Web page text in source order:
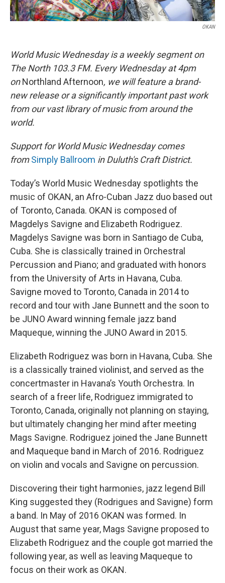
OKAN
World Music Wednesday is a weekly segment on
The North 103.3 FM. Every Wednesday at 4pm
onNorthland Afternoon, we will feature a brand-
new release or a significantly important past work
from our vast library of music from around the
world.
Support for World Music Wednesday comes
fromSimply Ballroom in Duluth's Craft District.
Today’s World Music Wednesday spotlights the
music of OKAN, an Afro-Cuban Jazz duo based out
of Toronto, Canada. OKAN is composed of
Magdelys Savigne and Elizabeth Rodriguez.
Magdelys Savigne was born in Santiago de Cuba,
Cuba. She is classically trained in Orchestral
Percussion and Piano; and graduated with honors
from the University of Arts in Havana, Cuba.
Savigne moved to Toronto, Canada in 2014 to
record and tour with Jane Bunnett and the soon to
be JUNO Award winning female jazz band
Maqueque, winning the JUNO Award in 2015.
Elizabeth Rodriguez was born in Havana, Cuba. She
is a classically trained violinist, and served as the
concertmaster in Havana’s Youth Orchestra. In
search of a freer life, Rodriguez immigrated to
Toronto, Canada, originally not planning on staying,
but ultimately changing her mind after meeting
Mags Savigne. Rodriguez joined the Jane Bunnett
and Maqueque band in March of 2016. Rodriguez
on violin and vocals and Savigne on percussion.
Discovering their tight harmonies, jazz legend Bill
King suggested they (Rodrigues and Savigne) form
a band. In May of 2016 OKAN was formed. In
August that same year, Mags Savigne proposed to
Elizabeth Rodriguez and the couple got married the
following year, as well as leaving Maqueque to
focus on their work as OKAN.